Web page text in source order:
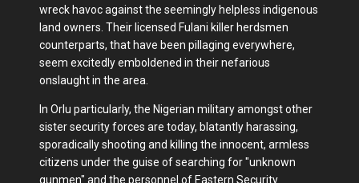
wreck havoc against the seemingly helpless indigenous
land owners. Their licensed Fulani killer herdsmen
counterparts, that have been pillaging everywhere,
seem excitedly emboldened in their nefarious
onslaught in the area.
In Orlu particularly, the Nigerian military amongst other
sister security forces are today, blatantly harassing,
sporadically shooting and killing the innocent, armless
citizens under the guise of searching for "unknown
gunmen" and the personnel of Eastern Security